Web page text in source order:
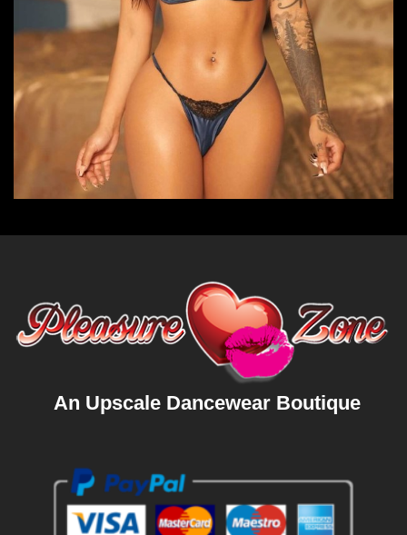
An Upscale Dancewear Boutique